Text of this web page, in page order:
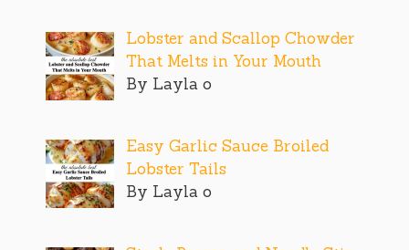
Lobster and Scallop Chowder
That Melts in Your Mouth
By Layla o
Easy Garlic Sauce Broiled
Lobster Tails
By Layla o